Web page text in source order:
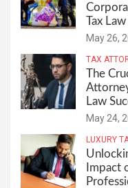
Tax
May 26,
TAX
The
Law
May 24,
LUXURY
Impact